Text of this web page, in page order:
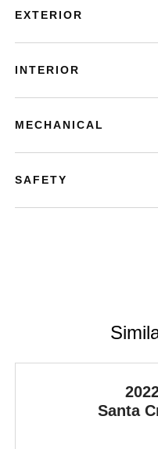
EXTERIOR
INTERIOR
MECHANICAL
SAFETY
Santa